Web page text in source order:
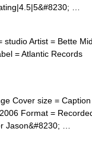
…
Artist = Bette
= Atlantic Records
Cover size =
Format =
Jason&#8230; …